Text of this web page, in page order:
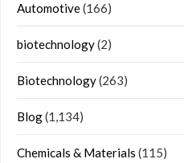
Automotive(166)
biotechnology(2)
Biotechnology(263)
Blog(1,134)
Chemicals & Materials (115)